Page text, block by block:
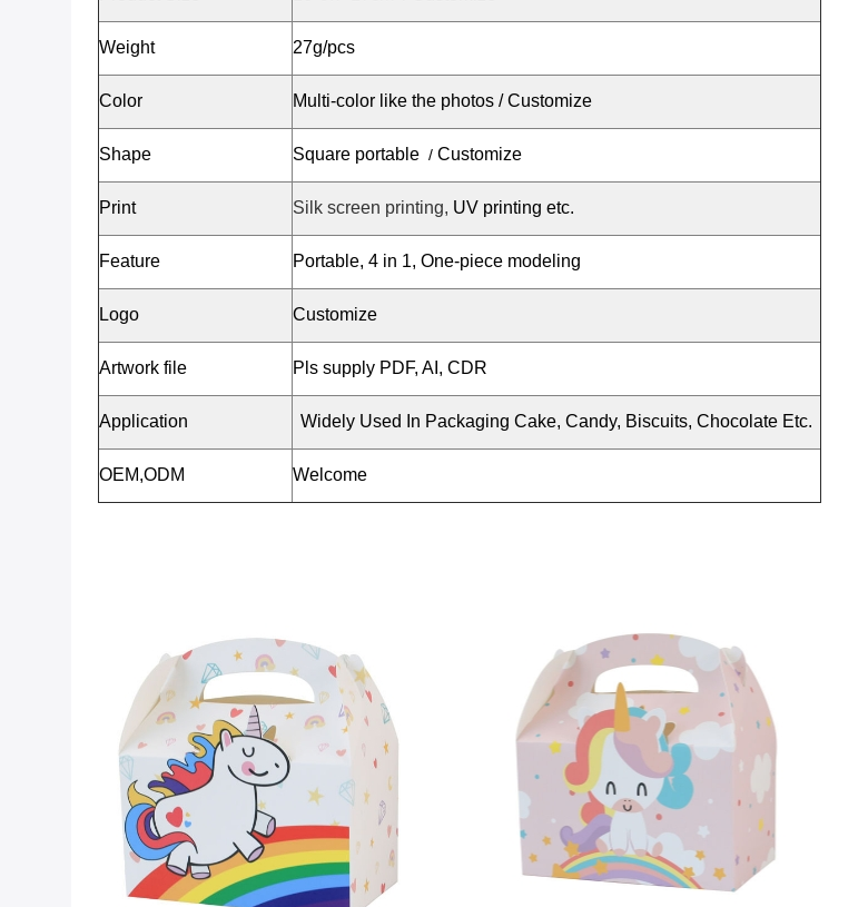
Weight 27g/pcs
Color Multi-color like the photos / Customize
Shape Square portable / Customize
Print Silk screen printing, UV printing etc.
Feature Portable, 4 in 1, One-piece modeling
Logo Customize
Artwork file Pls supply PDF, AI, CDR
Application Widely Used In Packaging Cake, Candy, Biscuits, Chocolate Etc.
OEM,ODM Welcome